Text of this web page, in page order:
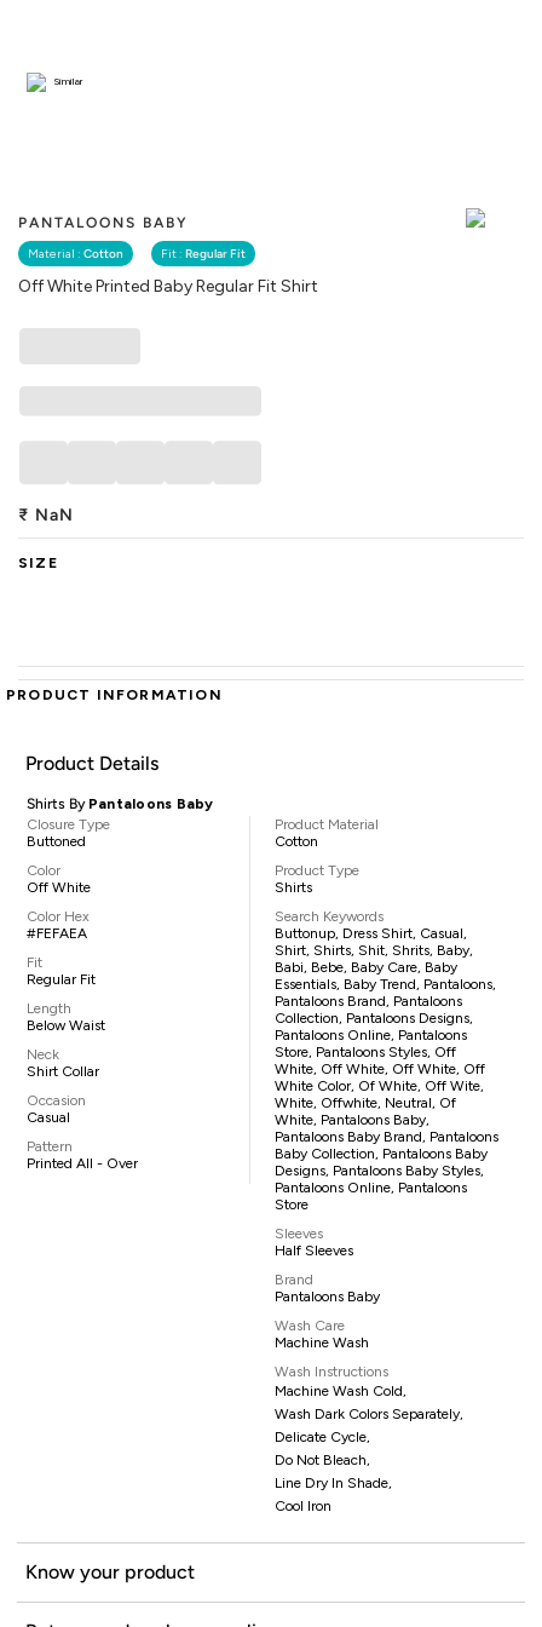
PANTALOONS BABY
Material : Cotton Fit : Regular Fit
Off White Printed Baby Regular Fit Shirt
Similar
₹ NaN
SIZE
PRODUCT INFORMATION
Product Details
Shirts By Pantaloons Baby
Closure Type
Buttoned
Color
Off White
Color Hex
#FEFAEA
Fit
Regular Fit
Length
Below Waist
Neck
Shirt Collar
Occasion
Casual
Pattern
Printed All - Over
Product Material
Cotton
Product Type
Shirts
Search Keywords
Buttonup, Dress Shirt, Casual,
Shirt, Shirts, Shit, Shrits, Baby,
Babi, Bebe, Baby Care, Baby
Essentials, Baby Trend, Pantaloons,
Pantaloons Brand, Pantaloons
Collection, Pantaloons Designs,
Pantaloons Online, Pantaloons
Store, Pantaloons Styles, Off
White, Off White, Off White, Off
White Color, Of White, Off Wite,
White, Offwhite, Neutral, Of
White, Pantaloons Baby,
Pantaloons Baby Brand, Pantaloons
Baby Collection, Pantaloons Baby
Designs, Pantaloons Baby Styles,
Pantaloons Online, Pantaloons
Store
Sleeves
Half Sleeves
Brand
Pantaloons Baby
Wash Care
Machine Wash
Wash Instructions
Machine Wash Cold,
Wash Dark Colors Separately,
Delicate Cycle,
Do Not Bleach,
Line Dry In Shade,
Cool Iron
Know your product